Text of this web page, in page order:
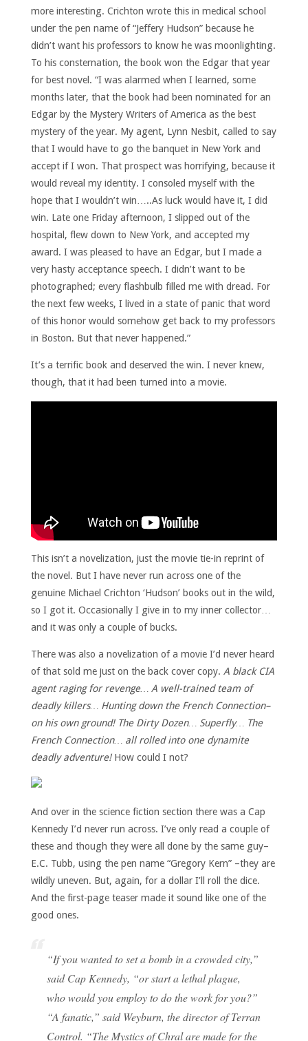
more interesting. Crichton wrote this in medical school
under the pen name of “Jeffery Hudson” because he
didn’t want his professors to know he was moonlighting.
To his consternation, the book won the Edgar that year
for best novel. “I was alarmed when I learned, some
months later, that the book had been nominated for an
Edgar by the Mystery Writers of America as the best
mystery of the year. My agent, Lynn Nesbit, called to say
that I would have to go the banquet in New York and
accept if I won. That prospect was horrifying, because it
would reveal my identity. I consoled myself with the
hope that I wouldn’t win…..As luck would have it, I did
win. Late one Friday afternoon, I slipped out of the
hospital, flew down to New York, and accepted my
award. I was pleased to have an Edgar, but I made a
very hasty acceptance speech. I didn’t want to be
photographed; every flashbulb filled me with dread. For
the next few weeks, I lived in a state of panic that word
of this honor would somehow get back to my professors
in Boston. But that never happened.”
It’s a terrific book and deserved the win. I never knew,
though, that it had been turned into a movie.
This isn’t a novelization, just the movie tie-in reprint of
the novel. But I have never run across one of the
genuine Michael Crichton ‘Hudson’ books out in the wild,
so I got it. Occasionally I give in to my inner collector…
and it was only a couple of bucks.
There was also a novelization of a movie I’d never heard
of that sold me just on the back cover copy. A black CIA
agent raging for revenge… A well-trained team of
deadly killers… Hunting down the French Connection–
on his own ground! The Dirty Dozen… Superfly… The
French Connection… all rolled into one dynamite
deadly adventure!How could I not?
And over in the science fiction section there was a Cap
Kennedy I’d never run across. I’ve only read a couple of
these and though they were all done by the same guy–
E.C. Tubb, using the pen name “Gregory Kern” –they are
wildly uneven. But, again, for a dollar I’ll roll the dice.
And the first-page teaser made it sound like one of the
good ones.
“If you wanted to set a bomb in a crowded city,”
said Cap Kennedy, “or start a lethal plague,
who would you employ to do the work for you?”
“A fanatic,” said Weyburn, the director of Terran
Control. “The Mystics of Chral are made for the